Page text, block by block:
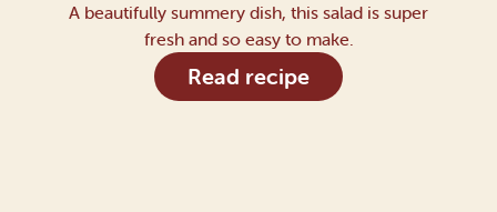
A beautifully summery dish, this salad is super
fresh and so easy to make.
Read recipe